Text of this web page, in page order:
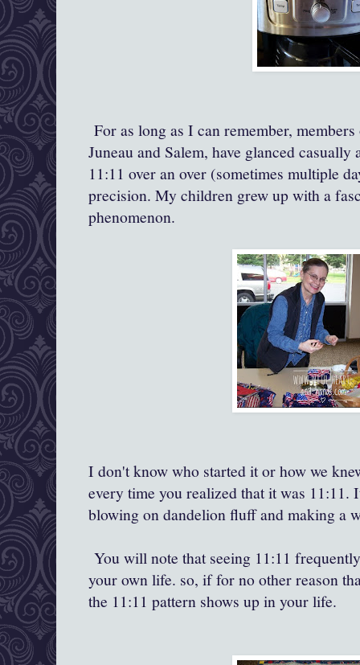
For as long as I can remember,
Juneau and Salem, have glanced
11:11 over an over (sometimes multiple
precision. My children grew up with a
phenomenon.
I don't know who started it or how we
every time you realized that it was 11:11.
blowing on dandelion fluff and making a
You will note that seeing 11:11
your own life. so, if for no other reason
the 11:11 pattern shows up in your life.